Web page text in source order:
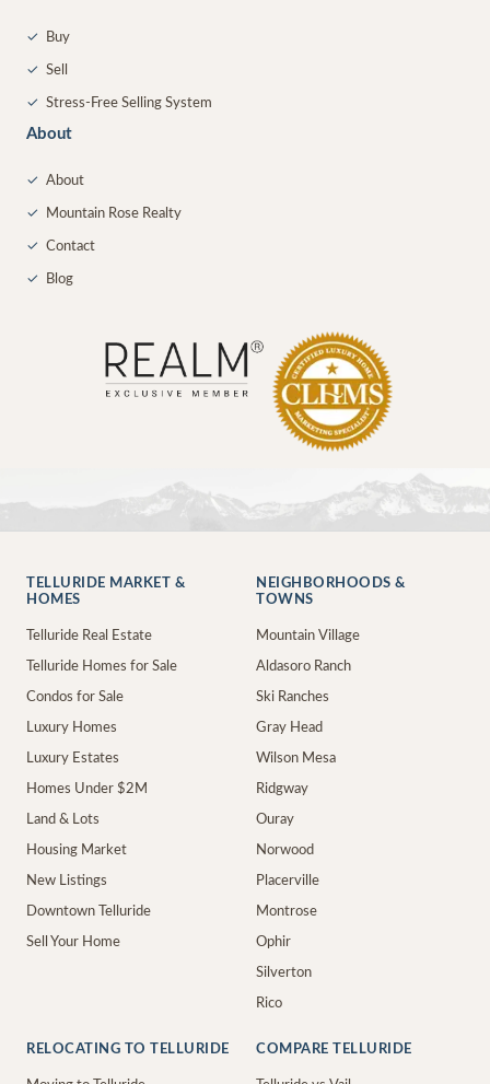
✓ Buy
✓ Sell
✓ Stress-Free Selling System
About
✓ About
✓ Mountain Rose Realty
✓ Contact
✓ Blog
TELLURIDE MARKET &
HOMES
Telluride Real Estate
Telluride Homes for Sale
Condos for Sale
Luxury Homes
Luxury Estates
Homes Under $2M
Land & Lots
Housing Market
New Listings
Downtown Telluride
Sell Your Home
NEIGHBORHOODS &
TOWNS
Mountain Village
Aldasoro Ranch
Ski Ranches
Gray Head
Wilson Mesa
Ridgway
Ouray
Norwood
Placerville
Montrose
Ophir
Silverton
Rico
RELOCATING TO TELLURIDE COMPARE TELLURIDE